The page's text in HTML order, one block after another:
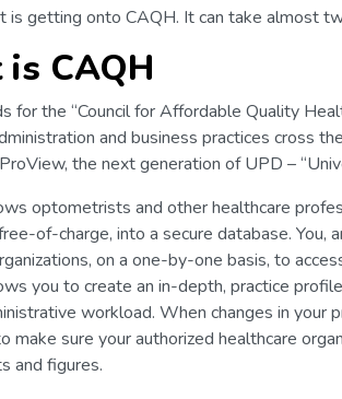
is getting onto CAQH. It can take almost
CAQH
for the “Council for Affordable Quality
and business practices cross
the next generation of UPD –
optometrists and other healthcare
of-charge, into a secure database. You,
on a one-by-one basis, to
you to create an in-depth, practice
workload. When changes in your
make sure your authorized healthcare
and figures.